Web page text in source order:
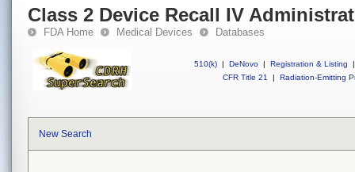
Class 2 Device Recall IV
FDA Home Medical Devices Databases
510(k) | DeNovo | Registration & Listing
|
CFR Title 21
| Radiation-Emitting
New Search